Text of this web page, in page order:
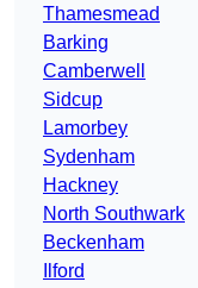
Thamesmead
Barking
Camberwell
Sidcup
Lamorbey
Sydenham
Hackney
North Southwark
Beckenham
Ilford